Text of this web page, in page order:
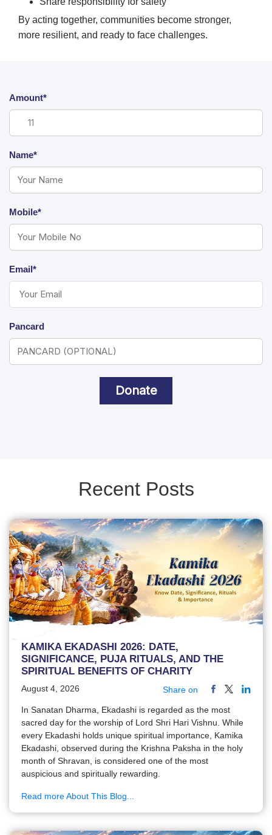
By acting together, communities become stronger,
more resilient, and ready to face challenges.
Amount*
Name*
Mobile*
Email*
Pancard
Donate
Recent Posts
KAMIKA EKADASHI 2026: DATE,
SIGNIFICANCE, PUJA RITUALS, AND THE
SPIRITUAL BENEFITS OF CHARITY
August 4, 2026 Share on
In Sanatan Dharma, Ekadashi is regarded as the most
sacred day for the worship of Lord Shri Hari Vishnu. While
every Ekadashi holds unique spiritual importance, Kamika
Ekadashi, observed during the Krishna Paksha in the holy
month of Shravan, is considered one of the most
auspicious and spiritually rewarding.
Read more About This Blog...